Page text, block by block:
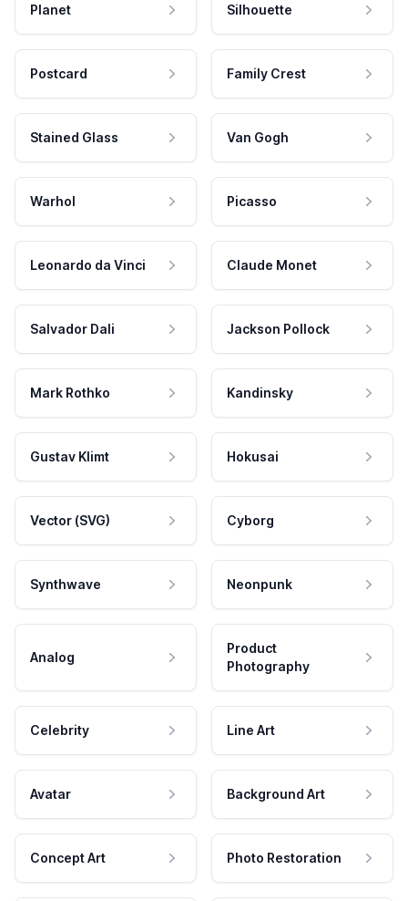
Planet Silhouette
Postcard Family Crest
Stained Glass Van Gogh
Warhol Picasso
Leonardo da Vinci Claude Monet
Salvador Dali Jackson Pollock
Mark Rothko Kandinsky
Gustav Klimt Hokusai
Vector (SVG) Cyborg
Synthwave Neonpunk
Analog
Product
Photography
Celebrity Line Art
Avatar Background Art
Concept Art Photo Restoration